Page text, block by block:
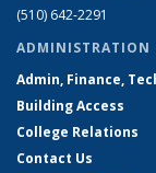
(510) 642-2291
ADMINISTRATION
Admin, Finance,
Building Access
College Relations
Contact Us